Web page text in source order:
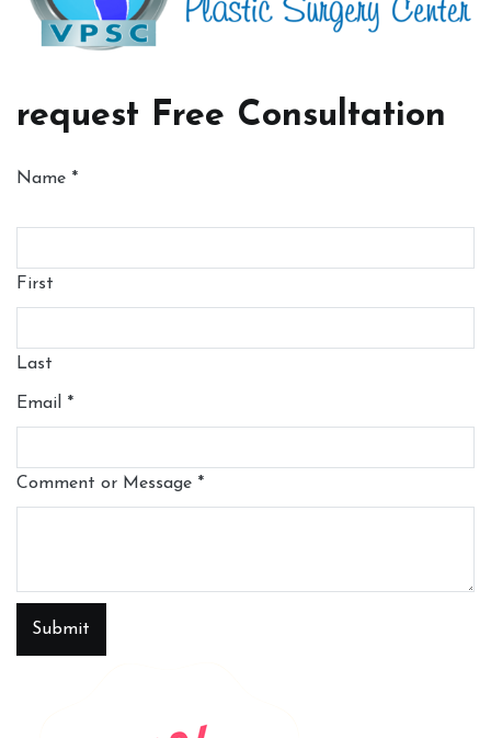
request Free Consultation
Name *
First
Last
Email *
Comment or Message *
Submit